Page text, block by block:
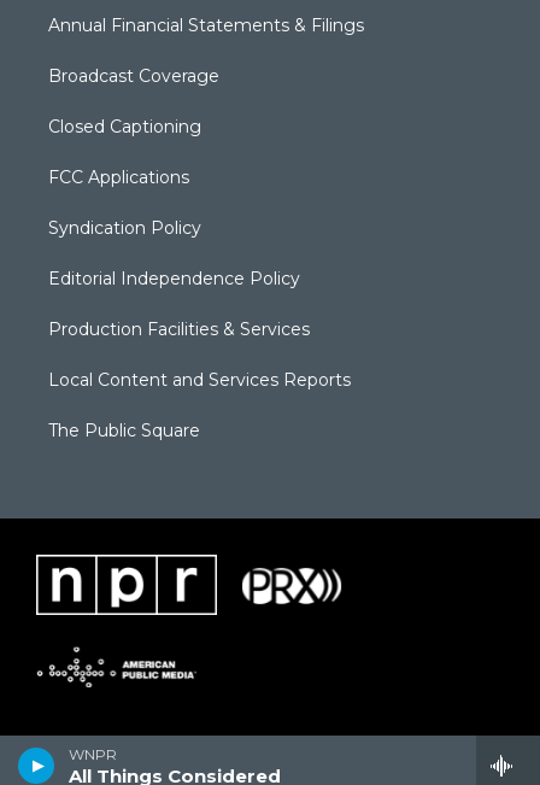
WNPR
All Things Considered
Annual Financial Statements & Filings
Broadcast Coverage
Closed Captioning
FCC Applications
Syndication Policy
Editorial Independence Policy
Production Facilities & Services
Local Content and Services Reports
The Public Square